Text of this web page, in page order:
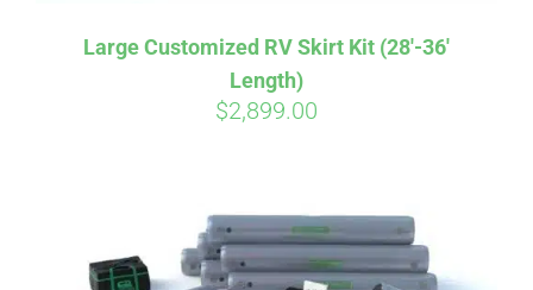
HELP & FAQ
CART
Large Customized RV Skirt Kit (28′-36′
Length)
$2,899.00